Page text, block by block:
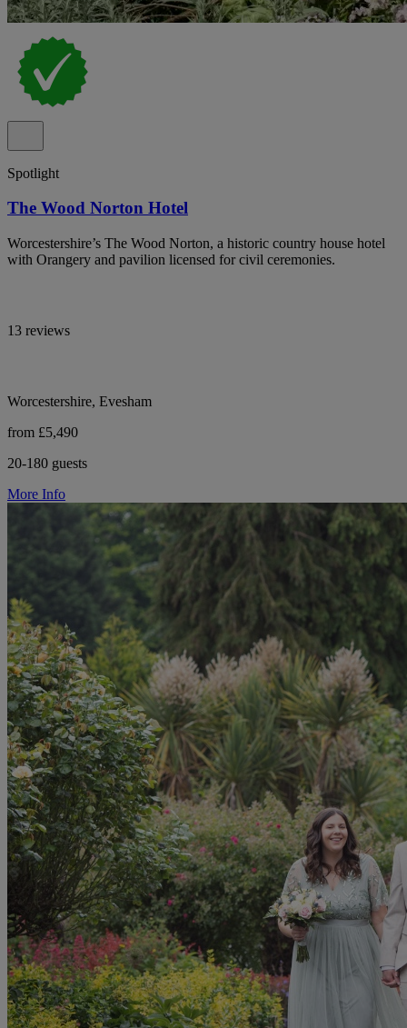
Spotlight
The Wood Norton Hotel
Worcestershire’s The Wood Norton, a historic country house hotel
with Orangery and pavilion licensed for civil ceremonies.
13 reviews
Worcestershire, Evesham
from £5,490
20-180 guests
More Info